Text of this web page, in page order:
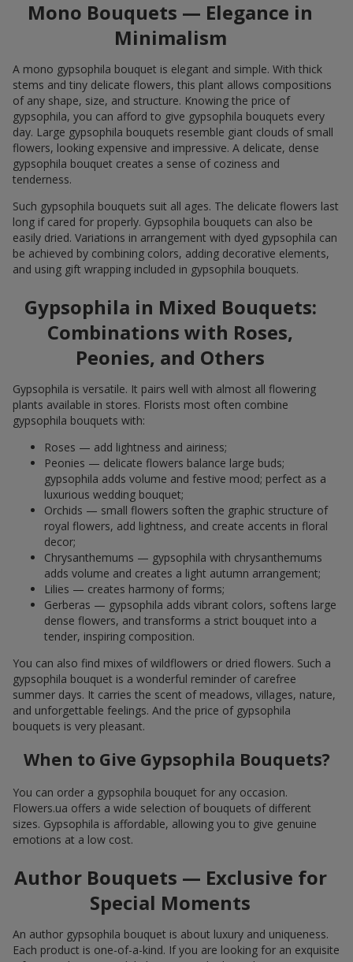
Mono Bouquets — Elegance in
Minimalism
A mono gypsophila bouquet is elegant and simple. With thick
stems and tiny delicate flowers, this plant allows compositions
of any shape, size, and structure. Knowing the price of
gypsophila, you can afford to give gypsophila bouquets every
day. Large gypsophila bouquets resemble giant clouds of small
flowers, looking expensive and impressive. A delicate, dense
gypsophila bouquet creates a sense of coziness and
tenderness.
Such gypsophila bouquets suit all ages. The delicate flowers last
long if cared for properly. Gypsophila bouquets can also be
easily dried. Variations in arrangement with dyed gypsophila can
be achieved by combining colors, adding decorative elements,
and using gift wrapping included in gypsophila bouquets.
Gypsophila in Mixed Bouquets:
Combinations with Roses,
Peonies, and Others
Gypsophila is versatile. It pairs well with almost all flowering
plants available in stores. Florists most often combine
gypsophila bouquets with:
Roses — add lightness and airiness;
Peonies — delicate flowers balance large buds;
gypsophila adds volume and festive mood; perfect as a
luxurious wedding bouquet;
Orchids — small flowers soften the graphic structure of
royal flowers, add lightness, and create accents in floral
decor;
Chrysanthemums — gypsophila with chrysanthemums
adds volume and creates a light autumn arrangement;
Lilies — creates harmony of forms;
Gerberas — gypsophila adds vibrant colors, softens large
dense flowers, and transforms a strict bouquet into a
tender, inspiring composition.
You can also find mixes of wildflowers or dried flowers. Such a
gypsophila bouquet is a wonderful reminder of carefree
summer days. It carries the scent of meadows, villages, nature,
and unforgettable feelings. And the price of gypsophila
bouquets is very pleasant.
When to Give Gypsophila Bouquets?
You can order a gypsophila bouquet for any occasion.
Flowers.ua offers a wide selection of bouquets of different
sizes. Gypsophila is affordable, allowing you to give genuine
emotions at a low cost.
Author Bouquets — Exclusive for
Special Moments
An author gypsophila bouquet is about luxury and uniqueness.
Each product is one-of-a-kind. If you are looking for an exquisite